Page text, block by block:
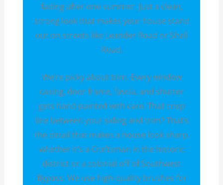
fading after one summer. Just a clean,
strong look that makes your house stand
out on streets like Leander Road or Shell
Road.
We’re picky about trim. Every window
casing, door frame, fascia, and shutter
gets hand-painted with care. That crisp
line between your siding and trim? That’s
the detail that makes a house look sharp,
whether it’s a Craftsman in the historic
district or a colonial off of Southwest
Bypass. We use high-quality brushes for